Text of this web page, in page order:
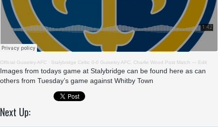
Official Guiseley AFC · Stalybridge Celtic 0-0 Guiseley AFC, Charlie Wood Post Match — Edit
Images from todays game at Stalybridge can be found here as can
others from Tuesday’s game against Whitby Town
Next Up: